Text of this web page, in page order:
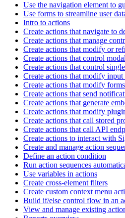
Use the navigation element to
Use forms to streamline user
Intro to actions
Create actions that navigate to
Create actions that manage
Create actions that modify or
Create actions that control
Create actions that control
Create actions that modify input
Create actions that modify forms
Create actions that send
Create actions that generate
Create actions that modify
Create actions that call stored
Create actions that call API
Create actions to interact with
Create and manage action
Define an action condition
Run action sequences
Use variables in actions
Create cross-element filters
Create custom context menu
Build if/else control flow in an
View and manage existing